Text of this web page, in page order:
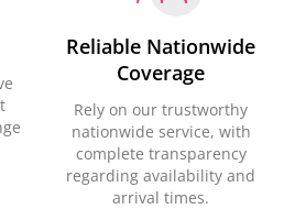
Reliable Nationwide
Coverage
Rely on our trustworthy
nationwide service, with
complete transparency
regarding availability and
arrival times.